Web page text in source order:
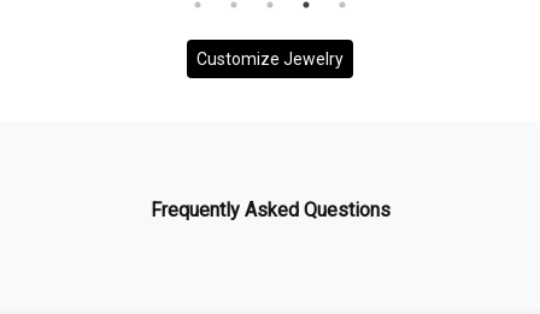
Customize Jewelry
Frequently Asked Questions